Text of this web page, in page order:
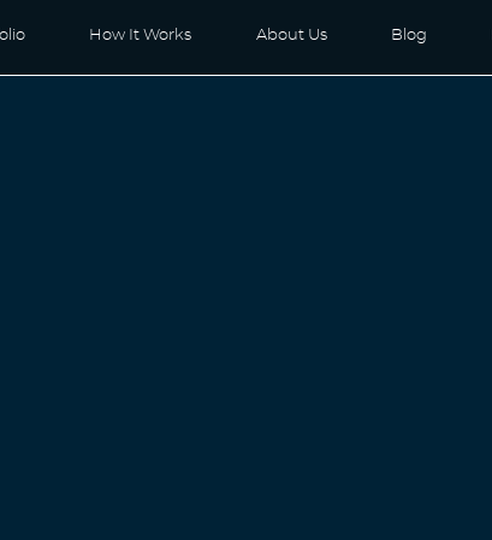
How It Works About Us Blog